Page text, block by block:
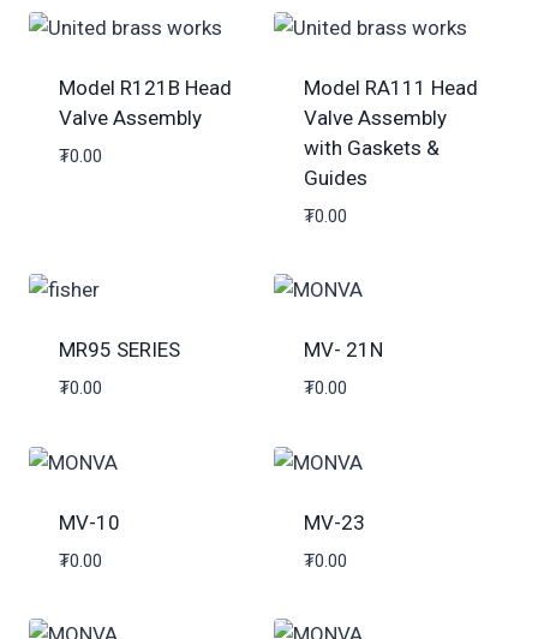
Model R121B Head
Valve Assembly
₮0.00
Model RA111 Head
Valve Assembly
with Gaskets &
Guides
₮0.00
MR95 SERIES
₮0.00
MV- 21N
₮0.00
MV-10
₮0.00
MV-23
₮0.00